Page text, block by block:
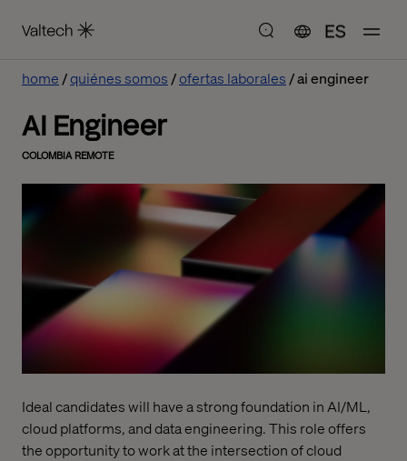
ES
home quiénes somos ofertas laborales ai engineer
AI Engineer
COLOMBIA REMOTE
Ideal candidates will have a strong foundation in AI/ML,
cloud platforms, and data engineering. This role offers
the opportunity to work at the intersection of cloud